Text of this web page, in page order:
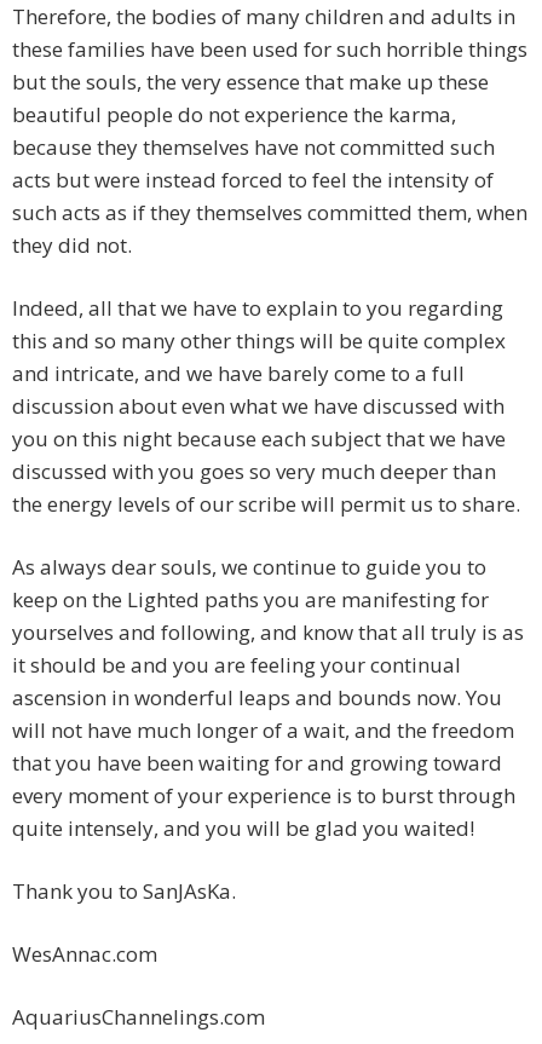
Therefore, the bodies of many children and adults in
these families have been used for such horrible things
but the souls, the very essence that make up these
beautiful people do not experience the karma,
because they themselves have not committed such
acts but were instead forced to feel the intensity of
such acts as if they themselves committed them, when
they did not.
Indeed, all that we have to explain to you regarding
this and so many other things will be quite complex
and intricate, and we have barely come to a full
discussion about even what we have discussed with
you on this night because each subject that we have
discussed with you goes so very much deeper than
the energy levels of our scribe will permit us to share.
As always dear souls, we continue to guide you to
keep on the Lighted paths you are manifesting for
yourselves and following, and know that all truly is as
it should be and you are feeling your continual
ascension in wonderful leaps and bounds now. You
will not have much longer of a wait, and the freedom
that you have been waiting for and growing toward
every moment of your experience is to burst through
quite intensely, and you will be glad you waited!
Thank you to SanJAsKa.
WesAnnac.com
AquariusChannelings.com